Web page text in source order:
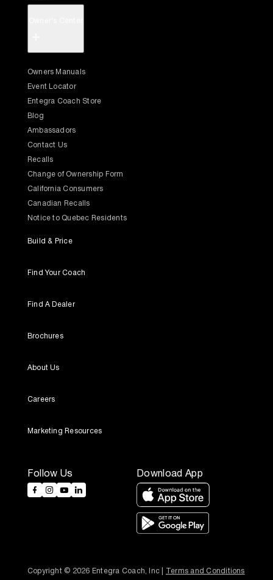
Follow Us Download App
Owners Manuals
Event Locator
Entegra Coach Store
Blog
Ambassadors
Contact Us
Recalls
Change of Ownership Form
California Consumers
Canadian Recalls
Notice to Quebec Residents
Build & Price
Find Your Coach
Find A Dealer
Brochures
About Us
Careers
Marketing Resources
Copyright © 2026 Entegra Coach, Inc | Terms and Conditions